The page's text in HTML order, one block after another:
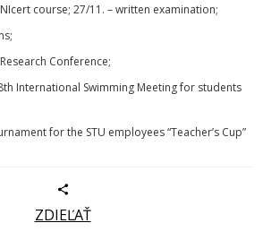
course; 27/11. – written examination;
Conference;
International Swimming Meeting for students
for the STU employees “Teacher’s Cup”
ZDIEĽAŤ